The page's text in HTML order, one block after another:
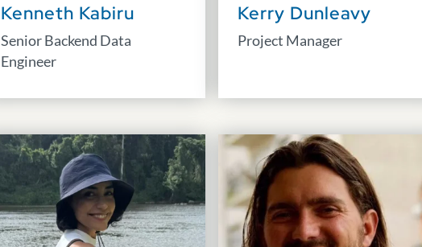
Kenneth Kabiru
Senior Backend Data
Engineer
Kerry Dunleavy
Project Manager